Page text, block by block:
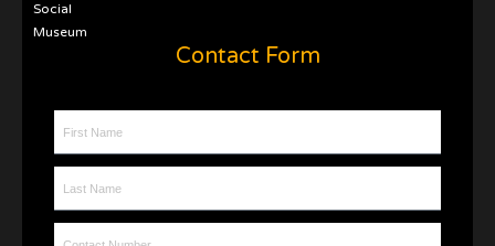
Social
Museum
Contact Form
First Name
Last Name
Contact Number